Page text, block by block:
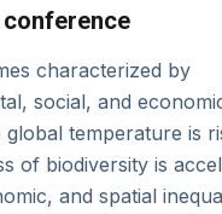
characterized by
social, and
temperature is
of biodiversity is
and spatial